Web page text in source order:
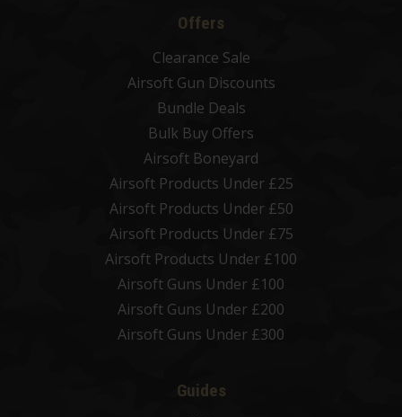
Offers
Clearance Sale
Airsoft Gun Discounts
Bundle Deals
Bulk Buy Offers
Airsoft Boneyard
Airsoft Products Under £25
Airsoft Products Under £50
Airsoft Products Under £75
Airsoft Products Under £100
Airsoft Guns Under £100
Airsoft Guns Under £200
Airsoft Guns Under £300
Guides